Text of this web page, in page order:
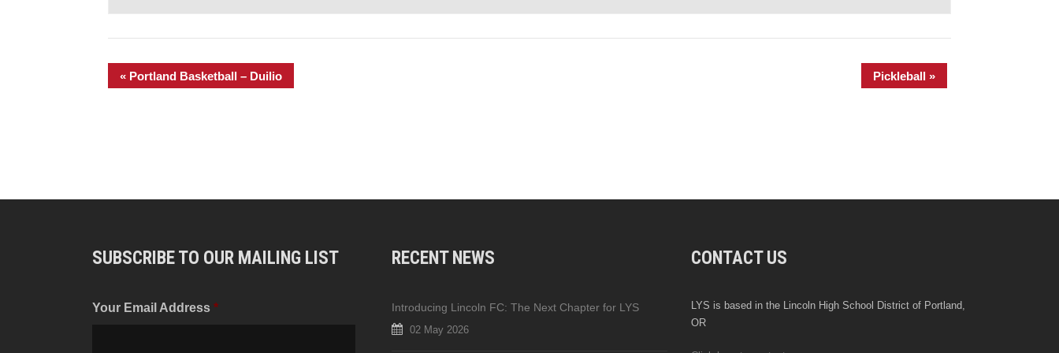
« Portland Basketball – Duilio Pickleball »
SUBSCRIBE TO OUR MAILING LIST
Your Email Address *
RECENT NEWS
Introducing Lincoln FC: The Next Chapter for LYS
02 May 2026
CONTACT US
LYS is based in the Lincoln High School District of Portland,
OR